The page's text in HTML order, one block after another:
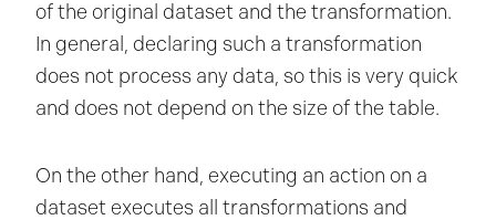
of the original dataset and the transformation.
In general, declaring such a transformation
does not process any data, so this is very quick
and does not depend on the size of the table.
On the other hand, executing an action on a
dataset executes all transformations and